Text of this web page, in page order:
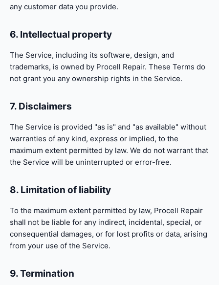
any customer data you provide.
6. Intellectual property
The Service, including its software, design, and
trademarks, is owned by Procell Repair. These Terms do
not grant you any ownership rights in the Service.
7. Disclaimers
The Service is provided "as is" and "as available" without
warranties of any kind, express or implied, to the
maximum extent permitted by law. We do not warrant that
the Service will be uninterrupted or error-free.
8. Limitation of liability
To the maximum extent permitted by law, Procell Repair
shall not be liable for any indirect, incidental, special, or
consequential damages, or for lost profits or data, arising
from your use of the Service.
9. Termination